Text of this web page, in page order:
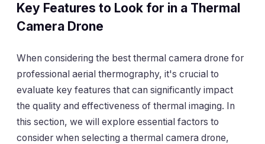
Key Features to Look for in a Thermal
Camera Drone
When considering the best thermal camera drone for
professional aerial thermography, it's crucial to
evaluate key features that can significantly impact
the quality and effectiveness of thermal imaging. In
this section, we will explore essential factors to
consider when selecting a thermal camera drone,